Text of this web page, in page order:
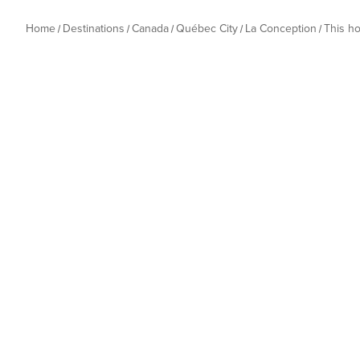
Home Destinations Canada Québec City La Conception This